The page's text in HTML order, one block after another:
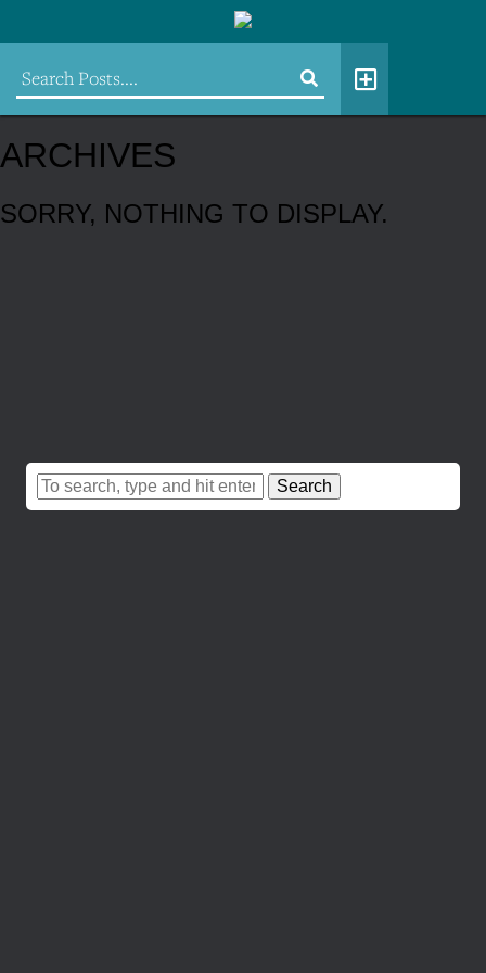
ARCHIVES
SORRY, NOTHING TO DISPLAY.
Search